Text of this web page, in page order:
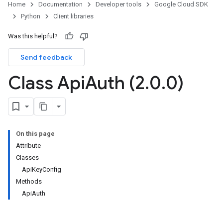
Home Documentation Developer tools
Google Cloud SDK
Python
Client libraries
Was this helpful?
Send feedback
Class ApiAuth (2.0.0)
On this page
Attribute
Classes
ApiKeyConfig
Methods
ApiAuth